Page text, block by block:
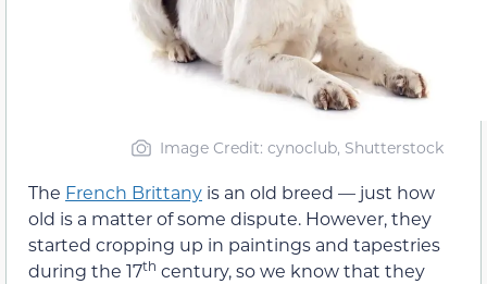
Image Credit: cynoclub, Shutterstock
The French Brittany is an old breed — just how
old is a matter of some dispute. However, they
started cropping up in paintings and tapestries
during the 17th century, so we know that they